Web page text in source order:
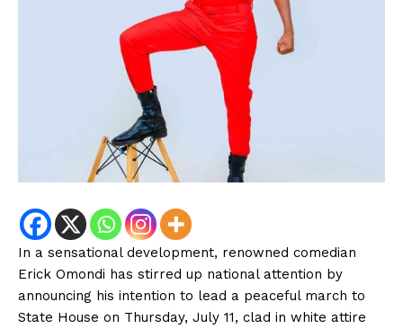
In a sensational development, renowned comedian
Erick Omondi has stirred up national attention by
announcing his intention to lead a peaceful march to
State House on Thursday, July 11, clad in white attire